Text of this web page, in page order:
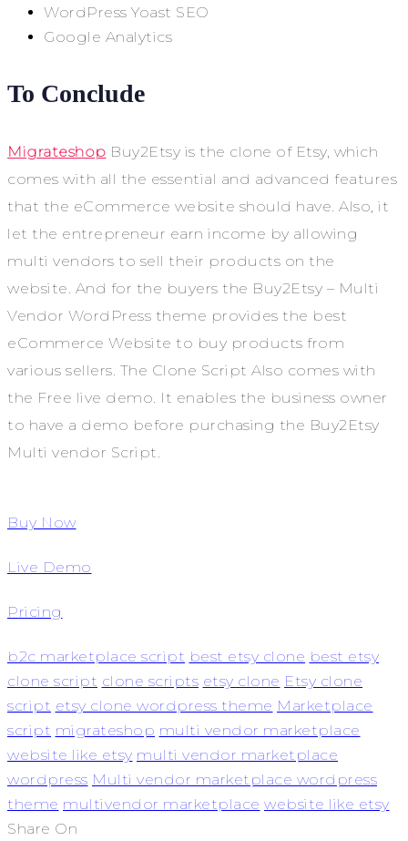
WordPress Yoast SEO
Google Analytics
To Conclude
Migrateshop Buy2Etsy is the clone of Etsy, which
comes with all the essential and advanced features
that the eCommerce website should have. Also, it
let the entrepreneur earn income by allowing
multi vendors to sell their products on the
website. And for the buyers the Buy2Etsy – Multi
Vendor WordPress theme provides the best
eCommerce Website to buy products from
various sellers. The Clone Script Also comes with
the Free live demo. It enables the business owner
to have a demo before purchasing the Buy2Etsy
Multi vendor Script.
Buy Now
Live Demo
Pricing
b2c marketplace script best etsy clone best etsy
clone script clone scripts etsy clone Etsy clone
script etsy clone wordpress theme Marketplace
script migrateshop multi vendor marketplace
website like etsy multi vendor marketplace
wordpress Multi vendor marketplace wordpress
theme multivendor marketplace website like etsy
Share On